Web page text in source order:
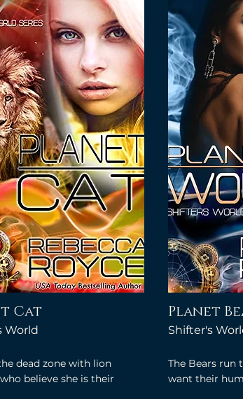
Cat
World
dead zone with lion
believe she is their
Planet
Shifter's
The Bears run
want their